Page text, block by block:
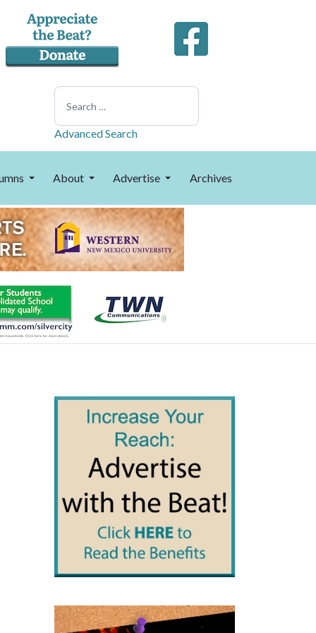
Search
Advanced Search
About Advertise Archives